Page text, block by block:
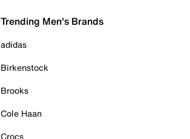
Trending Men's Brands
adidas
Birkenstock
Brooks
Cole Haan
Crocs